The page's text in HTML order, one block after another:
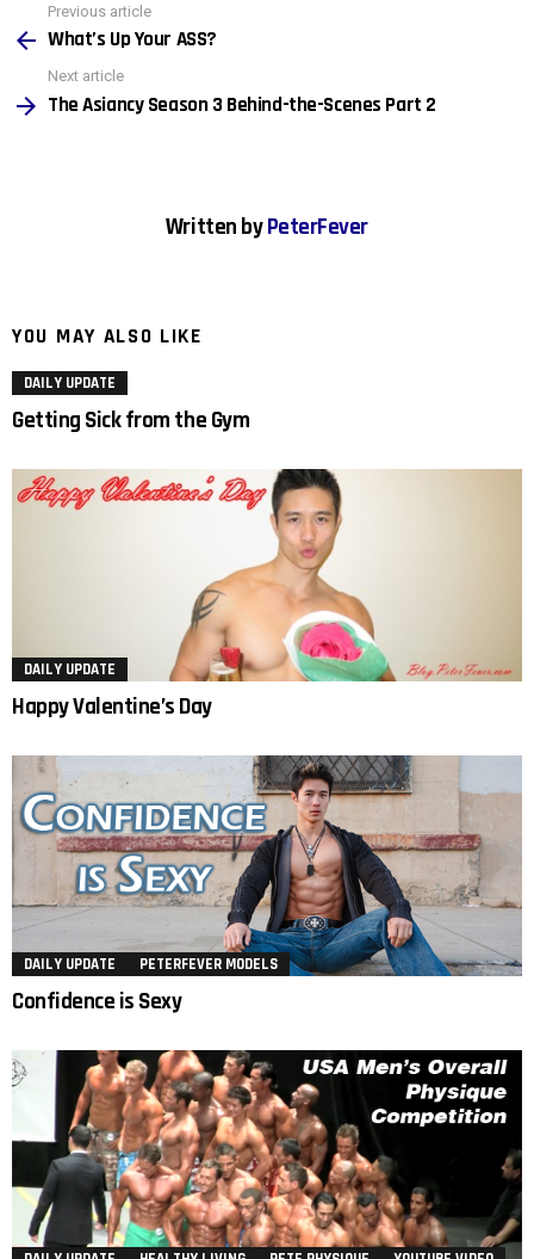
more
Previous article
What’s Up Your ASS?
Next article
The Asiancy Season 3 Behind-the-Scenes Part 2
Written byPeterFever
YOU MAY ALSO LIKE
DAILY UPDATE
Getting Sick from the Gym
DAILY UPDATE
Happy Valentine’s Day
DAILY UPDATE PETERFEVER MODELS
Confidence is Sexy